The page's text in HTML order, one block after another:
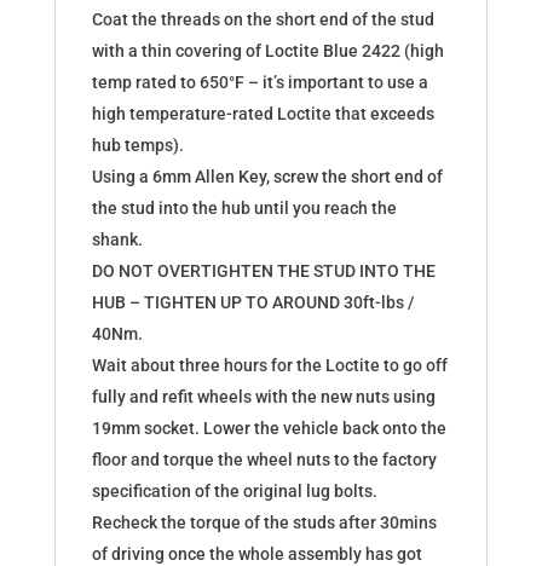
Coat the threads on the short end of the stud
with a thin covering of Loctite Blue 2422 (high
temp rated to 650°F – it’s important to use a
high temperature-rated Loctite that exceeds
hub temps).
Using a 6mm Allen Key, screw the short end of
the stud into the hub until you reach the
shank.
DO NOT OVERTIGHTEN THE STUD INTO THE
HUB – TIGHTEN UP TO AROUND 30ft-lbs /
40Nm.
Wait about three hours for the Loctite to go off
fully and refit wheels with the new nuts using
19mm socket. Lower the vehicle back onto the
floor and torque the wheel nuts to the factory
specification of the original lug bolts.
Recheck the torque of the studs after 30mins
of driving once the whole assembly has got